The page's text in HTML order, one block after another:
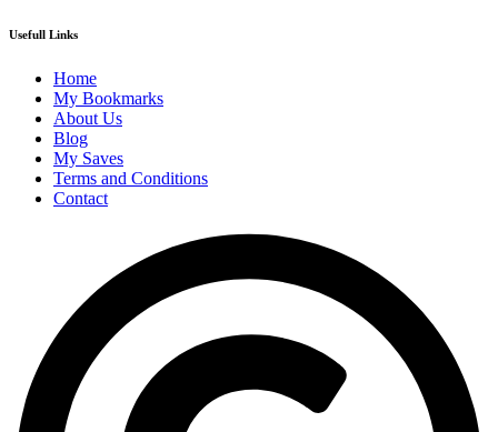
Usefull Links
Home
My Bookmarks
About Us
Blog
My Saves
Terms and Conditions
Contact